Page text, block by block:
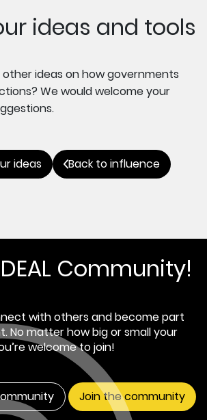
ideas and tools
ideas on how governments
We would welcome your
ideas Back to influence
Community!
with others and become part
No matter how big or small your
welcome to join!
Join the community